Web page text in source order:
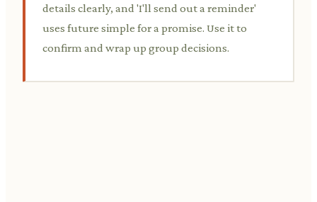
details clearly, and 'I'll send out a reminder'
uses future simple for a promise. Use it to
confirm and wrap up group decisions.